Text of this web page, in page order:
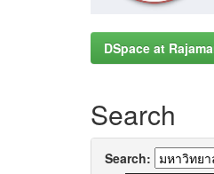
DSpace at
Search
Search: